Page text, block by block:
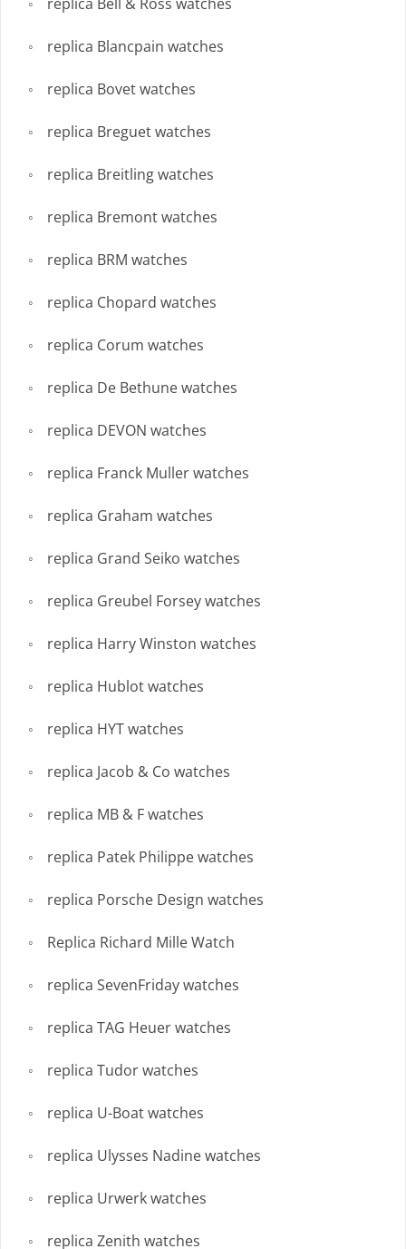
replica Blancpain watches
replica Bovet watches
replica Breguet watches
replica Breitling watches
replica Bremont watches
replica BRM watches
replica Chopard watches
replica Corum watches
replica De Bethune watches
replica DEVON watches
replica Franck Muller watches
replica Graham watches
replica Grand Seiko watches
replica Greubel Forsey watches
replica Harry Winston watches
replica Hublot watches
replica HYT watches
replica Jacob & Co watches
replica MB & F watches
replica Patek Philippe watches
replica Porsche Design watches
Replica Richard Mille Watch
replica SevenFriday watches
replica TAG Heuer watches
replica Tudor watches
replica U-Boat watches
replica Ulysses Nadine watches
replica Urwerk watches
replica Zenith watches